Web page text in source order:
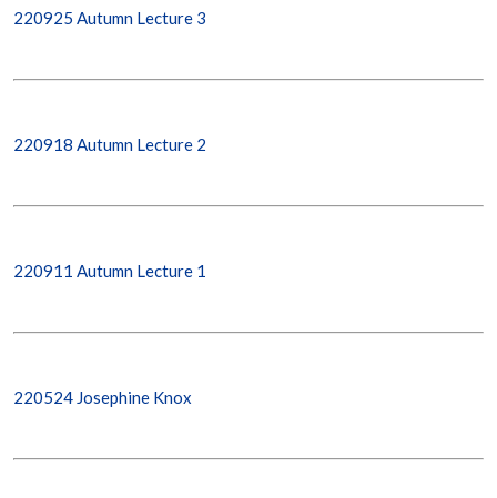
220925 Autumn Lecture 3
220918 Autumn Lecture 2
220911 Autumn Lecture 1
220524 Josephine Knox